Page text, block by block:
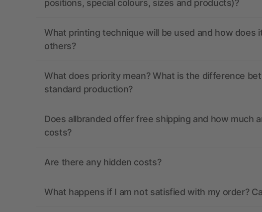
positions, special colours, sizes and products)?
What printing technique will be used and how does
others?
What does priority mean? What is the difference
standard production?
Does allbranded offer free shipping and how much
costs?
Are there any hidden costs?
What happens if I am not satisfied with my order?